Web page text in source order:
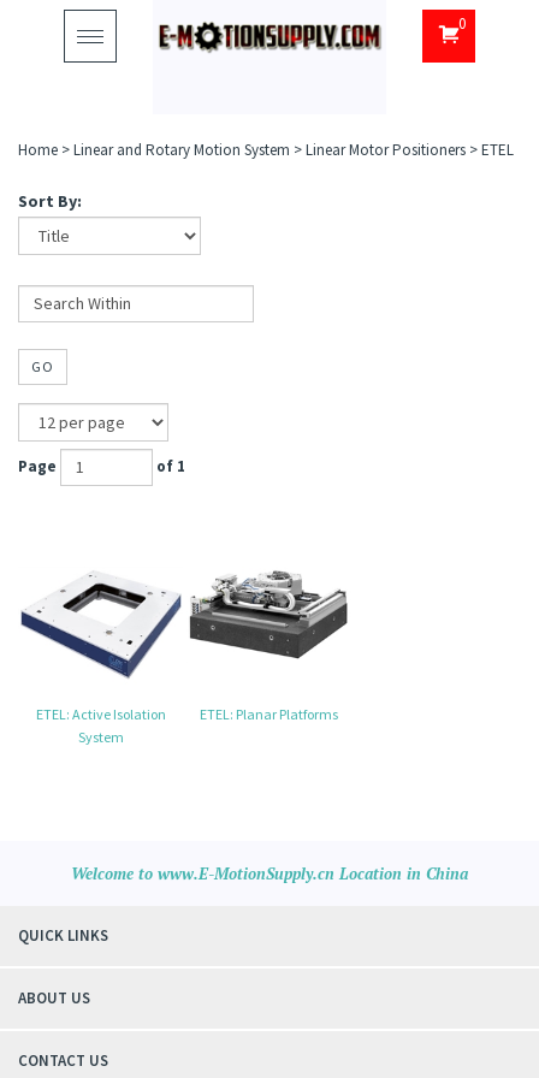
Toggle
navigation
0
Home >Linear and Rotary Motion System >Linear Motor Positioners >ETEL
Sort By:
GO
Page of 1
ETEL: Active Isolation
System
ETEL: Planar Platforms
Welcome to www.E-MotionSupply.cn Location in China
QUICK LINKS
ABOUT US
CONTACT US